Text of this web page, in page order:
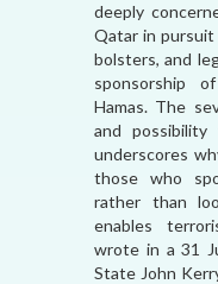
deeply
Qatar in pursuit
bolsters, and
sponsorship
Hamas. The
and possibility
underscores
those who
rather than
enables
wrote in a 31
State John